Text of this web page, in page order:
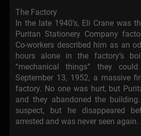
The Factory
In the late 1940’s, Eli Crane was
Puritan Stationery Company
Co-workers described him as an
hours alone in the factory’s
“mechanical things” they
September 13, 1952, a massive
factory. No one was hurt, but
and they abandoned the
suspect, but he disappeared
arrested and was never seen again.